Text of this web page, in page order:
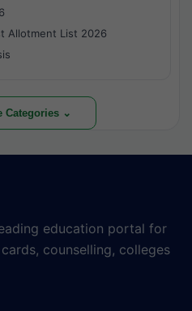
Allotment List 2026
Categories ⌄
education portal for
counselling, colleges